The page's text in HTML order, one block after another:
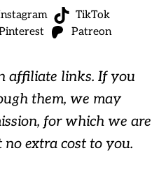
TikTok
Patreon
affiliate links. If you
them, we may
for which we are
extra cost to you.